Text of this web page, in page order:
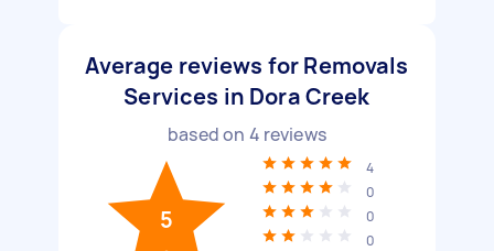
Average reviews for Removals
Services in Dora Creek
based on 4 reviews
5
4
0
0
0